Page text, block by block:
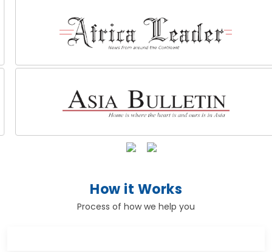
How it Works
Process of how we help you